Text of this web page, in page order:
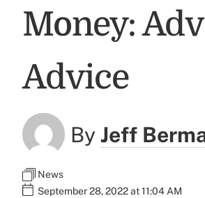
Money:
Advice
ByJeff
News
September 28, 2022 at 11:04 AM